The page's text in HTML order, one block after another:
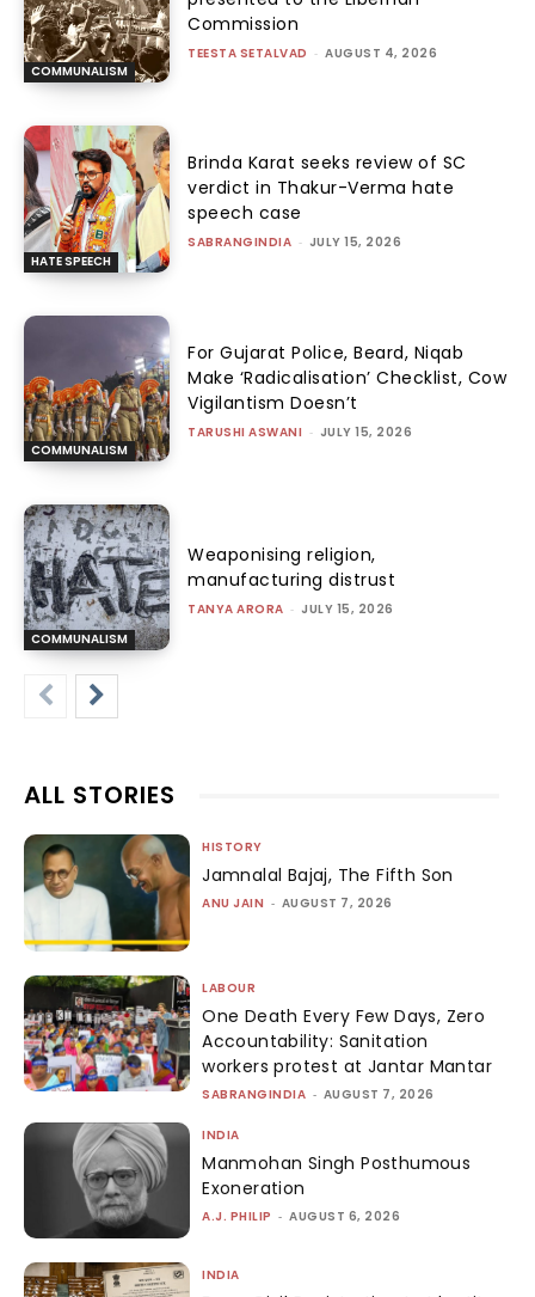
COMMUNALISM
Commission
TEESTA SETALVAD - AUGUST 4, 2026
HATE SPEECH
Brinda Karat seeks review of SC
verdict in Thakur-Verma hate
speech case
SABRANGINDIA - JULY 15, 2026
COMMUNALISM
For Gujarat Police, Beard, Niqab
Make ‘Radicalisation’ Checklist, Cow
Vigilantism Doesn’t
TARUSHI ASWANI - JULY 15, 2026
COMMUNALISM
Weaponising religion,
manufacturing distrust
TANYA ARORA - JULY 15, 2026
ALL STORIES
HISTORY
Jamnalal Bajaj, The Fifth Son
ANU JAIN - AUGUST 7, 2026
LABOUR
One Death Every Few Days, Zero
Accountability: Sanitation
workers protest at Jantar Mantar
SABRANGINDIA - AUGUST 7, 2026
INDIA
Manmohan Singh Posthumous
Exoneration
A.J. PHILIP - AUGUST 6, 2026
INDIA